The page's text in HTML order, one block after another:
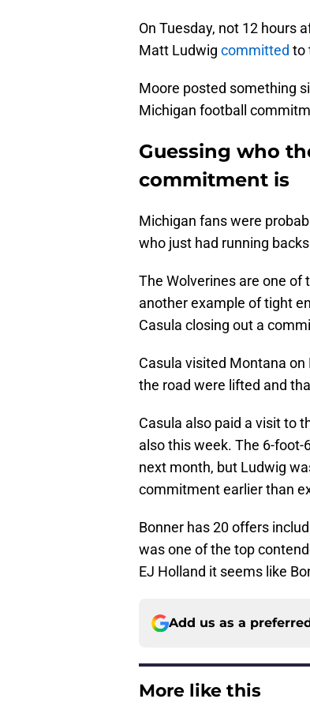
On Tuesday, not 12 hours
Matt Ludwig committed to
Moore posted something
Michigan football
Guessing who
commitment is
Michigan fans were
who just had running
The Wolverines are one of
another example of tight
Casula closing out a
Casula visited Montana
the road were lifted and
Casula also paid a visit to
also this week. The 6-
next month, but Ludwig
commitment earlier than
Bonner has 20 offers
was one of the top
EJ Holland it seems like
Add us as a
More like this